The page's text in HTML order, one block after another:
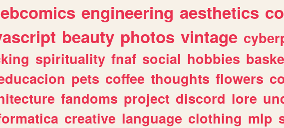
engineering aesthetics
beauty photos vintage
spirituality fnaf social hobbies
pets coffee thoughts flowers
fandoms project discord lore
creative language clothing mlp